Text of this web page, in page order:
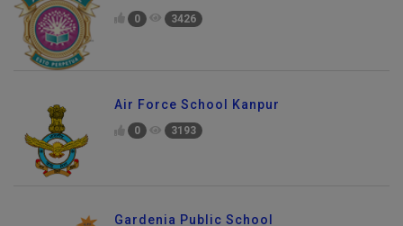
0 3426
Air Force School Kanpur
0 3193
Gardenia Public School